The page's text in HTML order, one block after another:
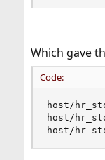
Which gave
Code:
host/
host/
host/